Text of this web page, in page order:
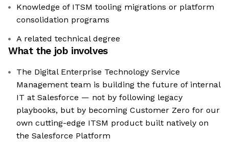
Knowledge of ITSM tooling migrations or platform
consolidation programs
A related technical degree
What the job involves
The Digital Enterprise Technology Service
Management team is building the future of internal
IT at Salesforce — not by following legacy
playbooks, but by becoming Customer Zero for our
own cutting-edge ITSM product built natively on
the Salesforce Platform